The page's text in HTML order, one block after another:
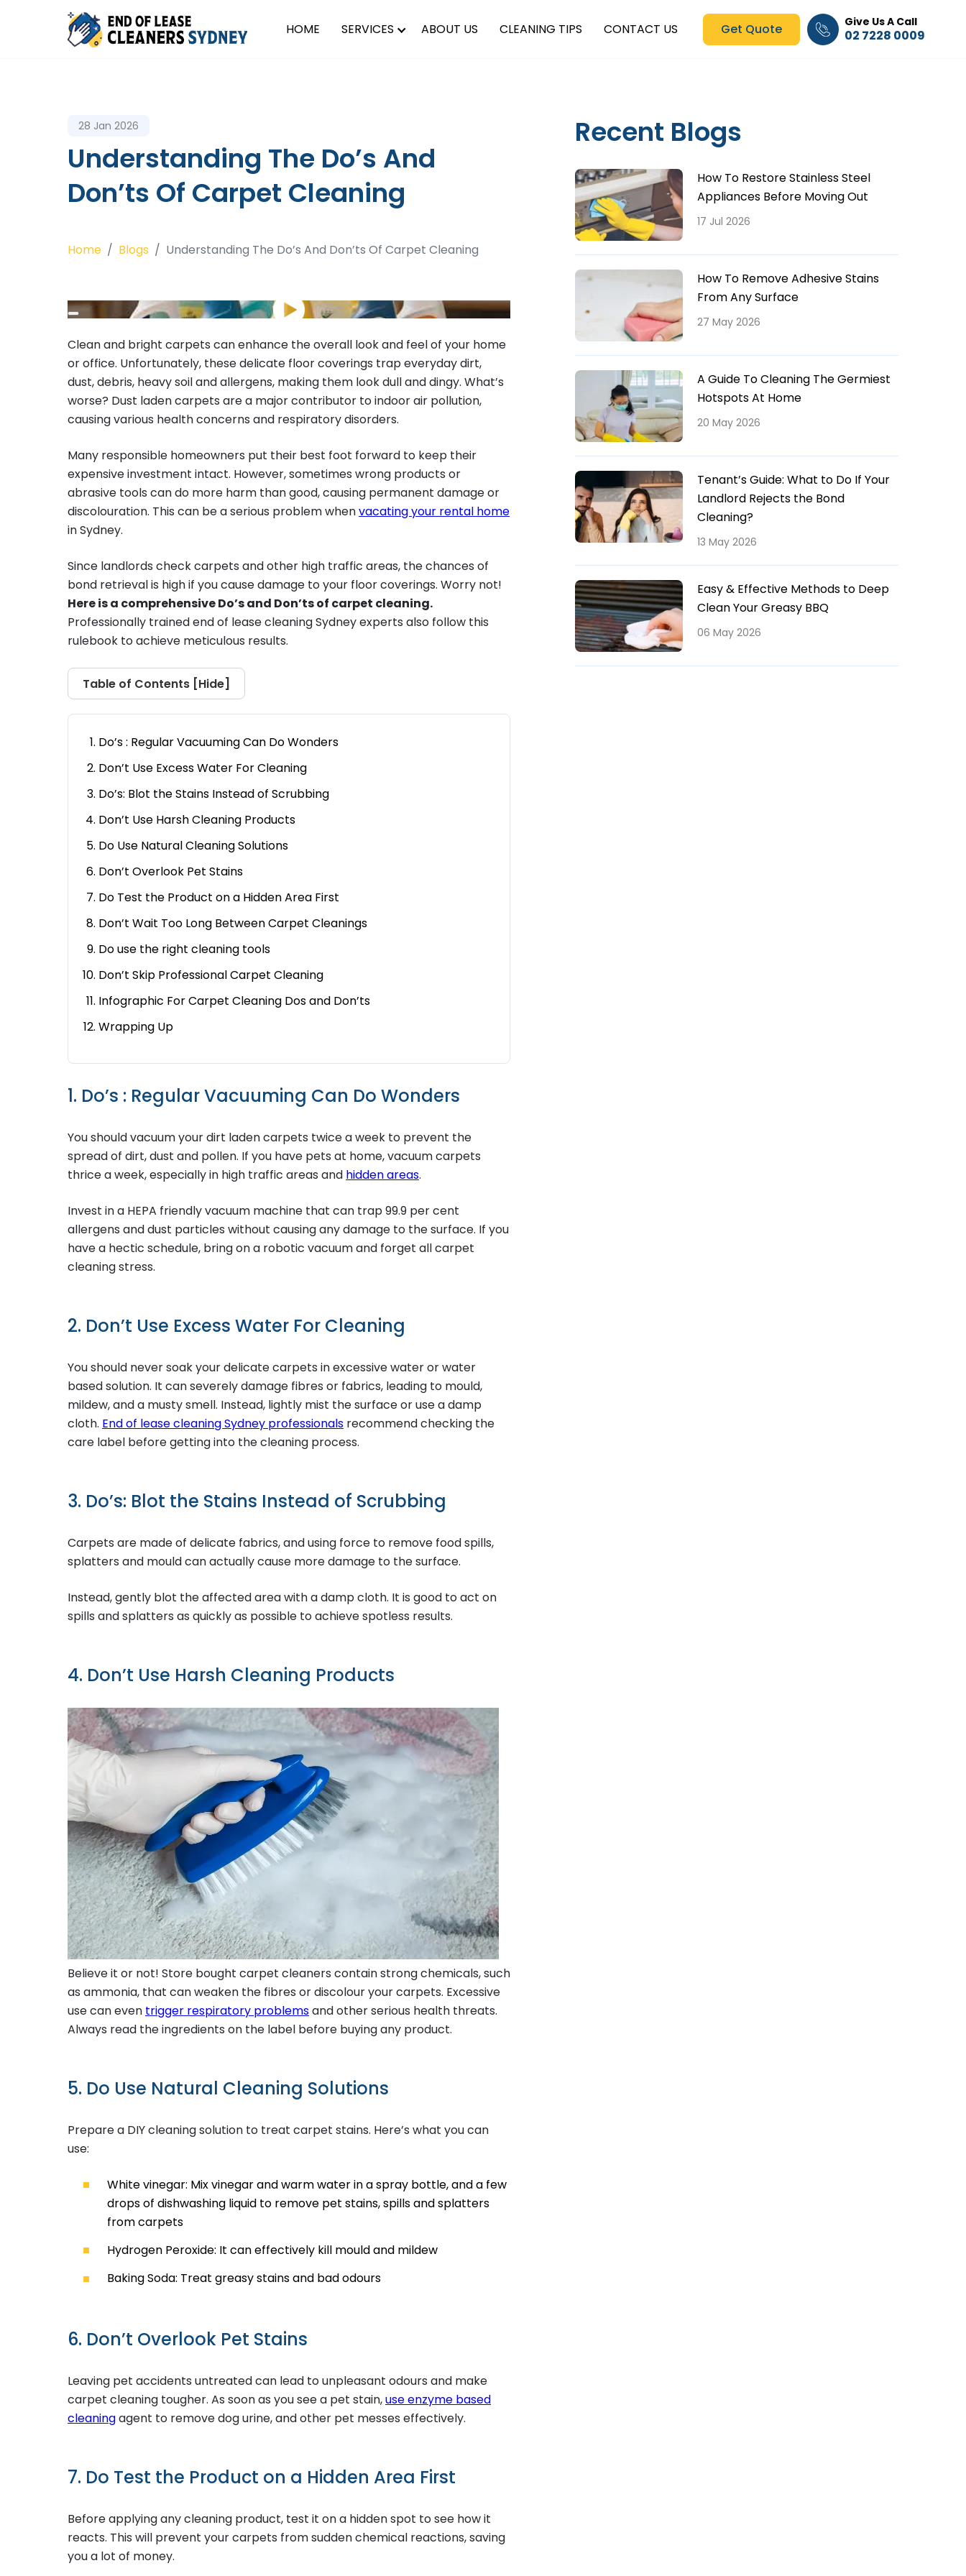
HOME SERVICES ABOUT US CLEANING TIPS CONTACT US Get Quote Give Us A Call
02 7228 0009
28 Jan 2026
Understanding The Do’s And
Don’ts Of Carpet Cleaning
Home Blogs Understanding The Do’s And Don’ts Of Carpet Cleaning
Clean and bright carpets can enhance the overall look and feel of your home
or office. Unfortunately, these delicate floor coverings trap everyday dirt,
dust, debris, heavy soil and allergens, making them look dull and dingy. What’s
worse? Dust laden carpets are a major contributor to indoor air pollution,
causing various health concerns and respiratory disorders.
Many responsible homeowners put their best foot forward to keep their
expensive investment intact. However, sometimes wrong products or
abrasive tools can do more harm than good, causing permanent damage or
discolouration. This can be a serious problem whenvacating your rental home
in Sydney.
Since landlords check carpets and other high traffic areas, the chances of
bond retrieval is high if you cause damage to your floor coverings. Worry not!
Here is a comprehensive Do’s and Don’ts of carpet cleaning.
Professionally trained end of lease cleaning Sydney experts also follow this
rulebook to achieve meticulous results.
Table of Contents [Hide]
Do’s : Regular Vacuuming Can Do Wonders
Don’t Use Excess Water For Cleaning
Do’s: Blot the Stains Instead of Scrubbing
Don’t Use Harsh Cleaning Products
Do Use Natural Cleaning Solutions
Don’t Overlook Pet Stains
Do Test the Product on a Hidden Area First
Don’t Wait Too Long Between Carpet Cleanings
Do use the right cleaning tools
Don’t Skip Professional Carpet Cleaning
Infographic For Carpet Cleaning Dos and Don’ts
Wrapping Up
1. Do’s : Regular Vacuuming Can Do Wonders
You should vacuum your dirt laden carpets twice a week to prevent the
spread of dirt, dust and pollen. If you have pets at home, vacuum carpets
thrice a week, especially in high traffic areas and hidden areas.
Invest in a HEPA friendly vacuum machine that can trap 99.9 per cent
allergens and dust particles without causing any damage to the surface. If you
have a hectic schedule, bring on a robotic vacuum and forget all carpet
cleaning stress.
2. Don’t Use Excess Water For Cleaning
You should never soak your delicate carpets in excessive water or water
based solution. It can severely damage fibres or fabrics, leading to mould,
mildew, and a musty smell. Instead, lightly mist the surface or use a damp
cloth. End of lease cleaning Sydney professionals recommend checking the
care label before getting into the cleaning process.
3. Do’s: Blot the Stains Instead of Scrubbing
Carpets are made of delicate fabrics, and using force to remove food spills,
splatters and mould can actually cause more damage to the surface.
Instead, gently blot the affected area with a damp cloth. It is good to act on
spills and splatters as quickly as possible to achieve spotless results.
4. Don’t Use Harsh Cleaning Products
Believe it or not! Store bought carpet cleaners contain strong chemicals, such
as ammonia, that can weaken the fibres or discolour your carpets. Excessive
use can even trigger respiratory problemsand other serious health threats.
Always read the ingredients on the label before buying any product.
5. Do Use Natural Cleaning Solutions
Prepare a DIY cleaning solution to treat carpet stains. Here’s what you can
use:
White vinegar: Mix vinegar and warm water in a spray bottle, and a few
drops of dishwashing liquid to remove pet stains, spills and splatters
from carpets
Hydrogen Peroxide: It can effectively kill mould and mildew
Baking Soda: Treat greasy stains and bad odours
6. Don’t Overlook Pet Stains
Leaving pet accidents untreated can lead to unpleasant odours and make
carpet cleaning tougher. As soon as you see a pet stain,use enzyme based
cleaningagent to remove dog urine, and other pet messes effectively.
7. Do Test the Product on a Hidden Area First
Before applying any cleaning product, test it on a hidden spot to see how it
reacts. This will prevent your carpets from sudden chemical reactions, saving
you a lot of money.
Recent Blogs
How To Restore Stainless Steel
Appliances Before Moving Out
17 Jul 2026
How To Remove Adhesive Stains
From Any Surface
27 May 2026
A Guide To Cleaning The Germiest
Hotspots At Home
20 May 2026
Tenant’s Guide: What to Do If Your
Landlord Rejects the Bond
Cleaning?
13 May 2026
Easy & Effective Methods to Deep
Clean Your Greasy BBQ
06 May 2026